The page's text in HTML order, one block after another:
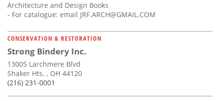
Architecture and Design Books
- For catalogue: email JRF.ARCH@GMAIL.COM
CONSERVATION & RESTORATION
Strong Bindery Inc.
13005 Larchmere Blvd
Shaker Hts. , OH 44120
(216) 231-0001